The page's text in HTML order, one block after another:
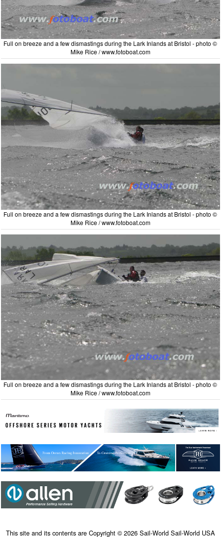
Full on breeze and a few dismastings during the Lark Inlands at Bristol - photo ©
Mike Rice / www.fotoboat.com
Full on breeze and a few dismastings during the Lark Inlands at Bristol - photo ©
Mike Rice / www.fotoboat.com
Full on breeze and a few dismastings during the Lark Inlands at Bristol - photo ©
Mike Rice / www.fotoboat.com
This site and its contents are Copyright © 2026 Sail-World Sail-World USA